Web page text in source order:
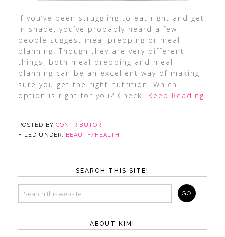
If you’ve been struggling to eat right and get
in shape, you’ve probably heard a few
people suggest meal prepping or meal
planning. Though they are very different
things, both meal prepping and meal
planning can be an excellent way of making
sure you get the right nutrition. Which
option is right for you? Check…Keep Reading
POSTED BY CONTRIBUTOR
FILED UNDER: BEAUTY/HEALTH
SEARCH THIS SITE!
ABOUT KIM!